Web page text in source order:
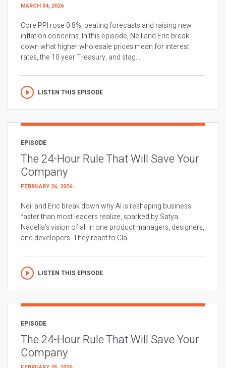
MARCH 04, 2026
Core PPI rose 0.8%, beating forecasts and raising new
inflation concerns. In this episode, Neil and Eric break
down what higher wholesale prices mean for interest
rates, the 10 year Treasury, and stag...
LISTEN THIS EPISODE
EPISODE
The 24-Hour Rule That Will Save Your
Company
FEBRUARY 26, 2026
Neil and Eric break down why AI is reshaping business
faster than most leaders realize, sparked by Satya
Nadella’s vision of all in one product managers, designers,
and developers. They react to Cla...
LISTEN THIS EPISODE
EPISODE
The 24-Hour Rule That Will Save Your
Company